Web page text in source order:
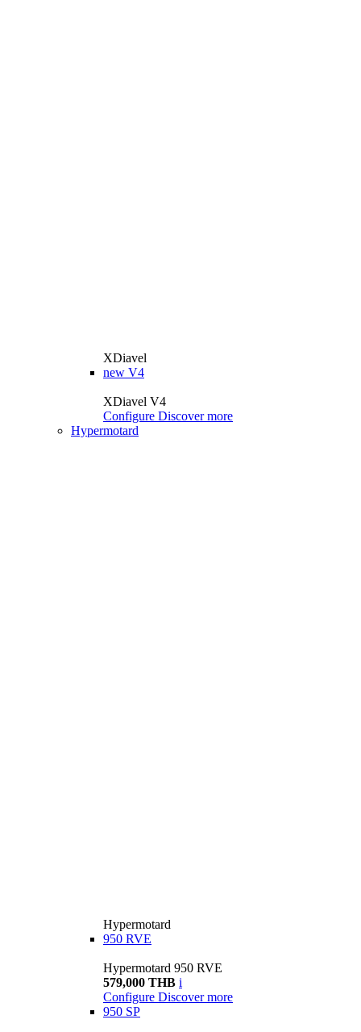
XDiavel
new V4
XDiavel V4
Configure Discover more
Hypermotard
Hypermotard
950 RVE
Hypermotard 950 RVE
579,000 THB i
Configure Discover more
950 SP